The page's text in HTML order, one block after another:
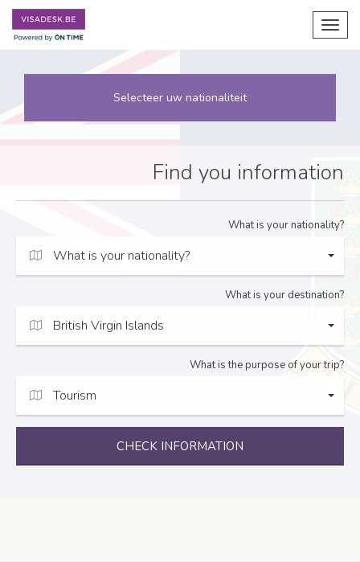
Selecteer uw nationaliteit
Find you information
What is your nationality?
What is your nationality?
What is your destination?
British Virgin Islands
What is the purpose of your trip?
Tourism
CHECK INFORMATION